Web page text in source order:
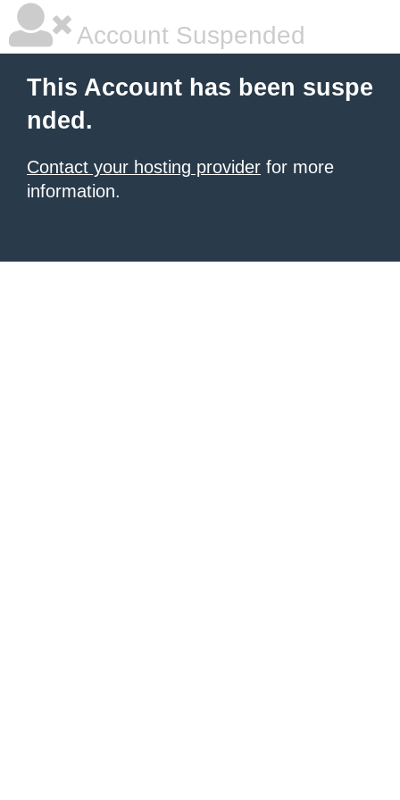
Account Suspended
This Account has been suspe
nded.
Contact your hosting provider for more
information.